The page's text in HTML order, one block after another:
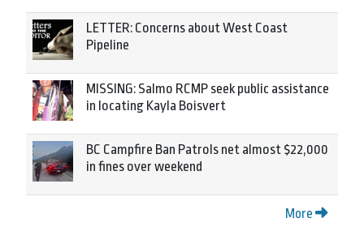
LETTER: Concerns about West Coast
Pipeline
MISSING: Salmo RCMP seek public assistance
in locating Kayla Boisvert
BC Campfire Ban Patrols net almost $22,000
in fines over weekend
More